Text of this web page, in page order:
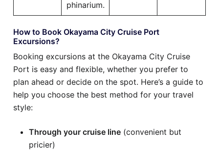
phinarium.
How to Book Okayama City Cruise Port
Excursions?
Booking excursions at the Okayama City Cruise
Port is easy and flexible, whether you prefer to
plan ahead or decide on the spot. Here’s a guide to
help you choose the best method for your travel
style:
Through your cruise line (convenient but
pricier)